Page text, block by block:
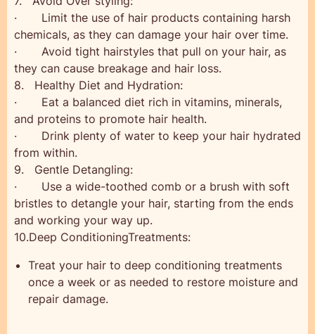
· Limit the use of hair products containing harsh
chemicals, as they can damage your hair over time.
· Avoid tight hairstyles that pull on your hair, as
they can cause breakage and hair loss.
8. Healthy Diet and Hydration:
· Eat a balanced diet rich in vitamins, minerals,
and proteins to promote hair health.
· Drink plenty of water to keep your hair hydrated
from within.
9. Gentle Detangling:
· Use a wide-toothed comb or a brush with soft
bristles to detangle your hair, starting from the ends
and working your way up.
10.Deep ConditioningTreatments:
Treat your hair to deep conditioning treatments
once a week or as needed to restore moisture and
repair damage.